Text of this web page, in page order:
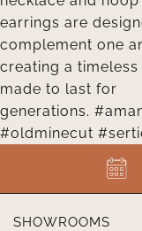
SHOWROOMS